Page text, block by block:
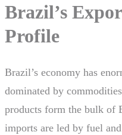
Brazil’s
Profile
Brazil’s economy has
dominated by
products form the bulk of
imports are led by fuel